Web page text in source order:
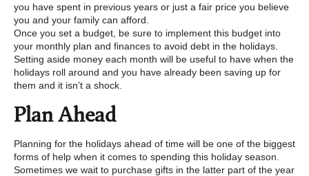
you have spent in previous years or just a fair price you believe
you and your family can afford.
Once you set a budget, be sure to implement this budget into
your monthly plan and finances to avoid debt in the holidays.
Setting aside money each month will be useful to have when the
holidays roll around and you have already been saving up for
them and it isn’t a shock.
Plan Ahead
Planning for the holidays ahead of time will be one of the biggest
forms of help when it comes to spending this holiday season.
Sometimes we wait to purchase gifts in the latter part of the year